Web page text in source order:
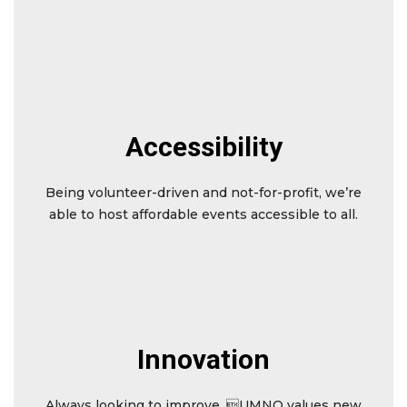
Accessibility
Being volunteer-driven and not-for-profit, we’re
able to host affordable events accessible to all.
Innovation